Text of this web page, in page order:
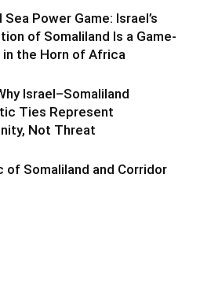
Sea Power Game: Israel’s
of Somaliland Is a Game-
in the Horn of Africa
Israel–Somaliland
Ties Represent
Not Threat
of Somaliland and Corridor